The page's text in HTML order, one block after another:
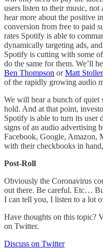
users listen to their music, not
hear more about the positive
conversion from free to paid
rates Spotify is able to
dynamically targeting ads,
Spotify is cutting with some
do the same for them. We’ll
Ben Thompson orMatt Stoller
of the rapidly growing audio
We will hear a bunch of quiet
hold. And at that point,
Spotify is able to turn its user
signs of an audio advertising
Facebook, Google,
with their checkbooks in
Post-Roll
Obviously the Coronavirus
out there. Be careful. Etc…
I can tell you, I listen to a lot
Have thoughts on this topic?
on Twitter.
Discuss on Twitter